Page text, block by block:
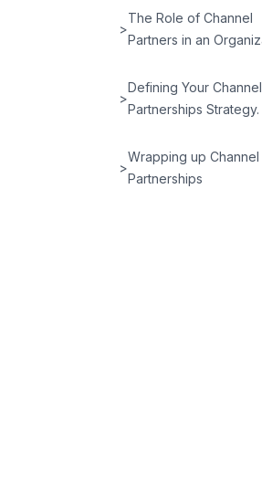
>
The Role of Channel
Partners in an
>
Defining Your Channel
Partnerships Strategy.
>
Wrapping up Channel
Partnerships